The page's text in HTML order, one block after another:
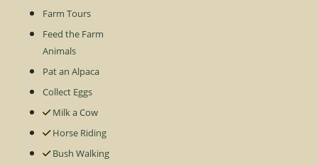
Farm Tours
Feed the Farm
Animals
Pat an Alpaca
Collect Eggs
Milk a Cow
Horse Riding
Bush Walking